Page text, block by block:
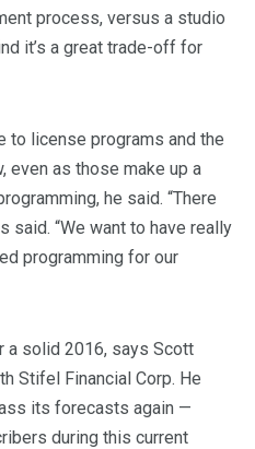
process, versus a studio
it’s a great trade-off for
to license programs and the
even as those make up a
he said. “There
said. “We want to have really
programming for our
a solid 2016, says Scott
Stifel Financial Corp. He
its forecasts again —
during this current